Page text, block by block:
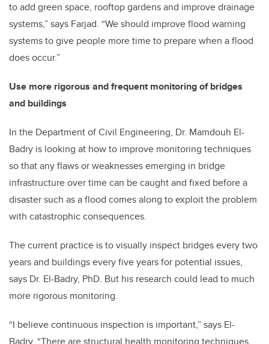
to add green space, rooftop gardens and improve drainage
systems,” says Farjad. “We should improve flood warning
systems to give people more time to prepare when a flood
does occur.”
Use more rigorous and frequent monitoring of bridges
and buildings
In the Department of Civil Engineering, Dr. Mamdouh El-
Badry is looking at how to improve monitoring techniques
so that any flaws or weaknesses emerging in bridge
infrastructure over time can be caught and fixed before a
disaster such as a flood comes along to exploit the problem
with catastrophic consequences.
The current practice is to visually inspect bridges every two
years and buildings every five years for potential issues,
says Dr. El-Badry, PhD. But his research could lead to much
more rigorous monitoring.
“I believe continuous inspection is important,” says El-